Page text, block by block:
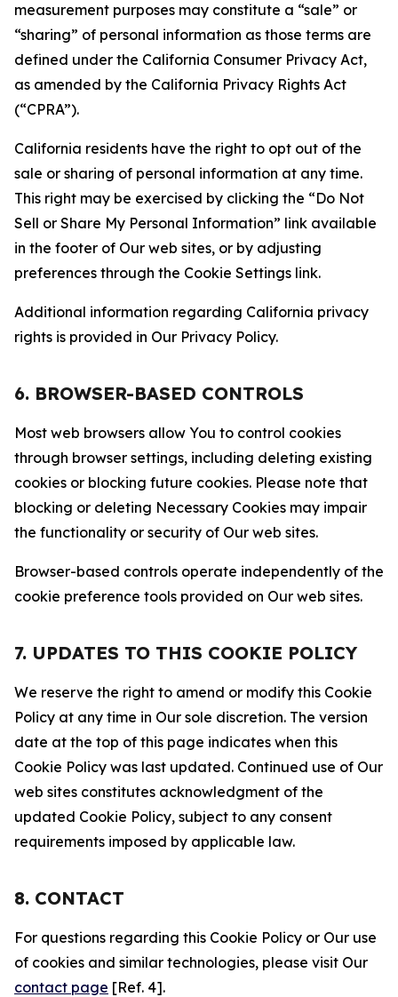
measurement purposes may constitute a “sale” or
“sharing” of personal information as those terms are
defined under the California Consumer Privacy Act,
as amended by the California Privacy Rights Act
(“CPRA”).
California residents have the right to opt out of the
sale or sharing of personal information at any time.
This right may be exercised by clicking the “Do Not
Sell or Share My Personal Information” link available
in the footer of Our web sites, or by adjusting
preferences through the Cookie Settings link.
Additional information regarding California privacy
rights is provided in Our Privacy Policy.
6. BROWSER-BASED CONTROLS
Most web browsers allow You to control cookies
through browser settings, including deleting existing
cookies or blocking future cookies. Please note that
blocking or deleting Necessary Cookies may impair
the functionality or security of Our web sites.
Browser-based controls operate independently of the
cookie preference tools provided on Our web sites.
7. UPDATES TO THIS COOKIE POLICY
We reserve the right to amend or modify this Cookie
Policy at any time in Our sole discretion. The version
date at the top of this page indicates when this
Cookie Policy was last updated. Continued use of Our
web sites constitutes acknowledgment of the
updated Cookie Policy, subject to any consent
requirements imposed by applicable law.
8. CONTACT
For questions regarding this Cookie Policy or Our use
of cookies and similar technologies, please visit Our
contact page [Ref. 4].